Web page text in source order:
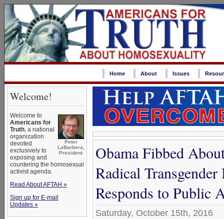
Home About Issues
Welcome!
Peter
LaBarbera,
President
Welcome to
Americans for
Truth, a national
organization
devoted
exclusively to
exposing and
countering the homosexual
activist agenda.
Read About AFTAH »
Sign up for E-mail
Updates »
Obama Fibbed
Radical
Responds to Public
Saturday, October 15th, 2016